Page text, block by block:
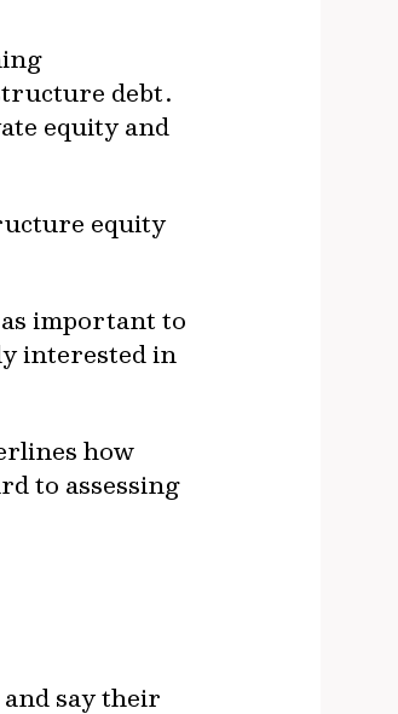
debt.
equity and
equity
important to
interested in
how
to assessing
say their